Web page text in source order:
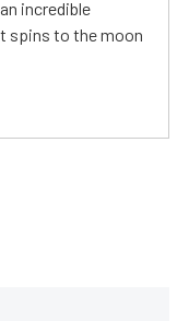
incredible
spins to the moon